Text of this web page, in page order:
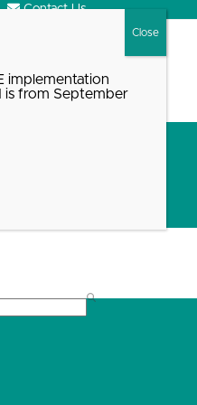
Contact Us
implementation
is from September